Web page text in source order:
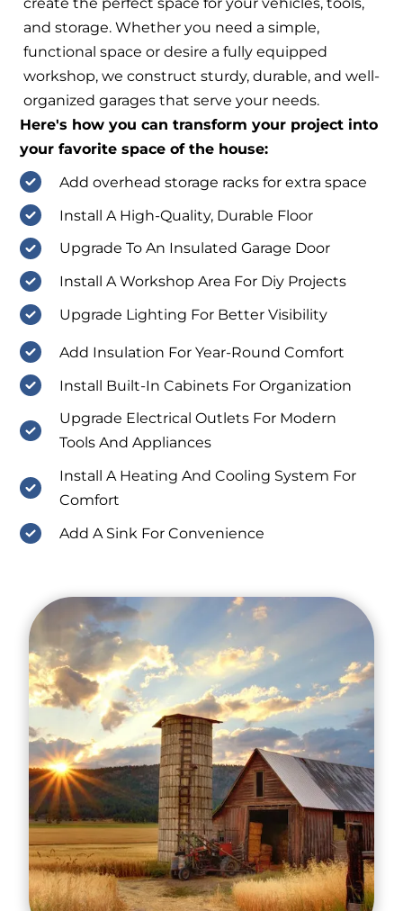
and storage. Whether you need a simple,
functional space or desire a fully equipped
workshop, we construct sturdy, durable, and well-
organized garages that serve your needs.
Here's how you can transform your project into
your favorite space of the house:
Add overhead storage racks for extra space
Install A High-Quality, Durable Floor
Upgrade To An Insulated Garage Door
Install A Workshop Area For Diy Projects
Upgrade Lighting For Better Visibility
Add Insulation For Year-Round Comfort
Install Built-In Cabinets For Organization
Upgrade Electrical Outlets For Modern
Tools And Appliances
Install A Heating And Cooling System For
Comfort
Add A Sink For Convenience